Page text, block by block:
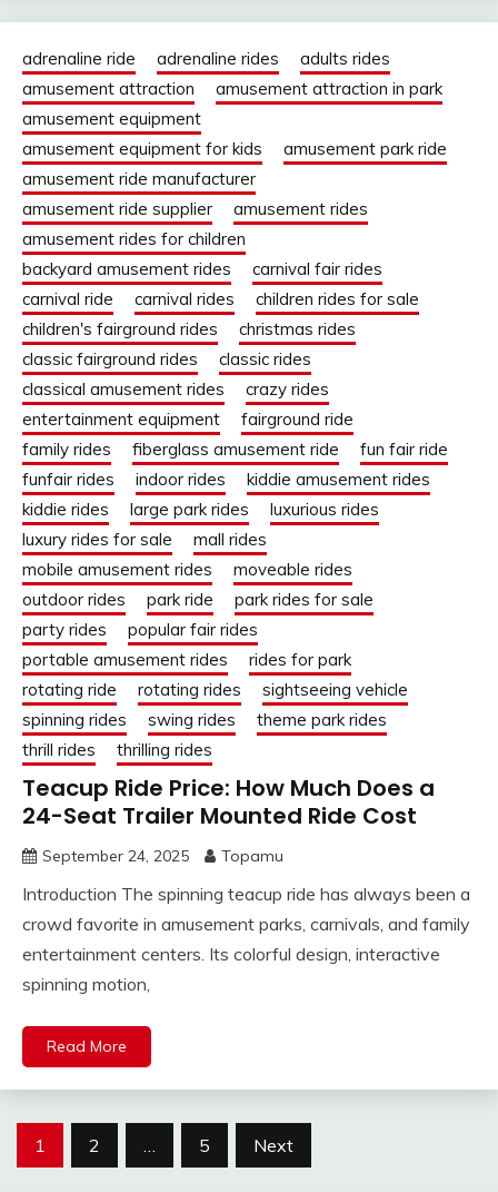
adrenaline ride adrenaline rides
adults rides
amusement attraction
amusement attraction in park
amusement equipment
amusement equipment for kids
amusement park ride
amusement ride manufacturer
amusement ride supplier
amusement rides
amusement rides for children
backyard amusement rides
carnival fair rides
carnival ride
carnival rides
children rides for sale
children's fairground rides
christmas rides
classic fairground rides
classic rides
classical amusement rides
crazy rides
entertainment equipment
fairground ride
family rides
fiberglass amusement ride
fun fair ride
funfair rides
indoor rides
kiddie amusement rides
kiddie rides
large park rides
luxurious rides
luxury rides for sale
mall rides
mobile amusement rides
moveable rides
outdoor rides
park ride
park rides for sale
party rides
popular fair rides
portable amusement rides
rides for park
rotating ride
rotating rides
sightseeing vehicle
spinning rides
swing rides
theme park rides
thrill rides
thrilling rides
Teacup Ride Price: How Much Does a
24-Seat Trailer Mounted Ride Cost
September 24, 2025 Topamu
Introduction The spinning teacup ride has always been a
crowd favorite in amusement parks, carnivals, and family
entertainment centers. Its colorful design, interactive
spinning motion,
Read More
Posts
1 2 … 5 Next